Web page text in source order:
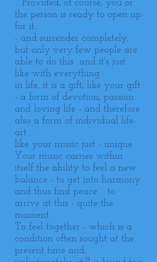
... Provided, of course, you or
the person is ready to open up
for it.
- and surrender completely,
but only very few people are
able to do this and it's just
like with everything
in life, it is a gift, like your gift
- a form of devotion, passion
and loving life - and therefore
also a form of individual life-
art ...
like your music just - unique.
Your music carries within
itself the ability to feel a new
balance - to get into harmony
and thus find peace ... to
arrive at this - quite the
moment.
To feel together - which is a
condition often sought at the
present time and,